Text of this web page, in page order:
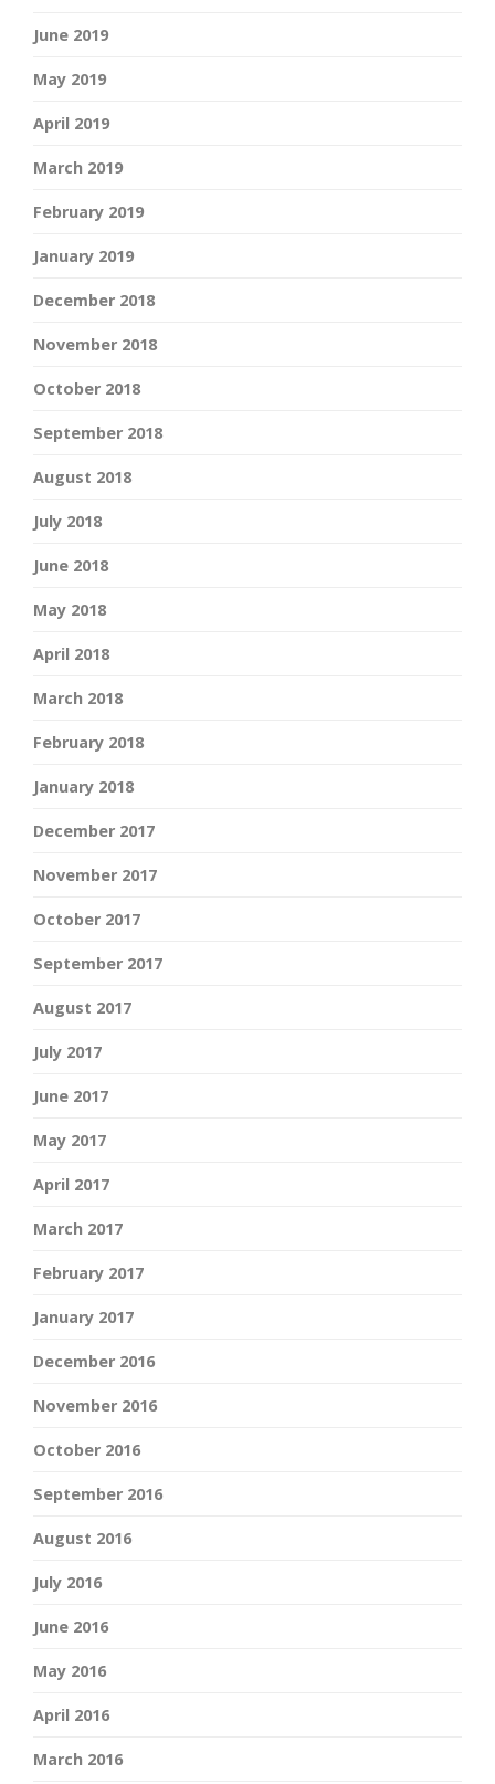
June 2019
May 2019
April 2019
March 2019
February 2019
January 2019
December 2018
November 2018
October 2018
September 2018
August 2018
July 2018
June 2018
May 2018
April 2018
March 2018
February 2018
January 2018
December 2017
November 2017
October 2017
September 2017
August 2017
July 2017
June 2017
May 2017
April 2017
March 2017
February 2017
January 2017
December 2016
November 2016
October 2016
September 2016
August 2016
July 2016
June 2016
May 2016
April 2016
March 2016